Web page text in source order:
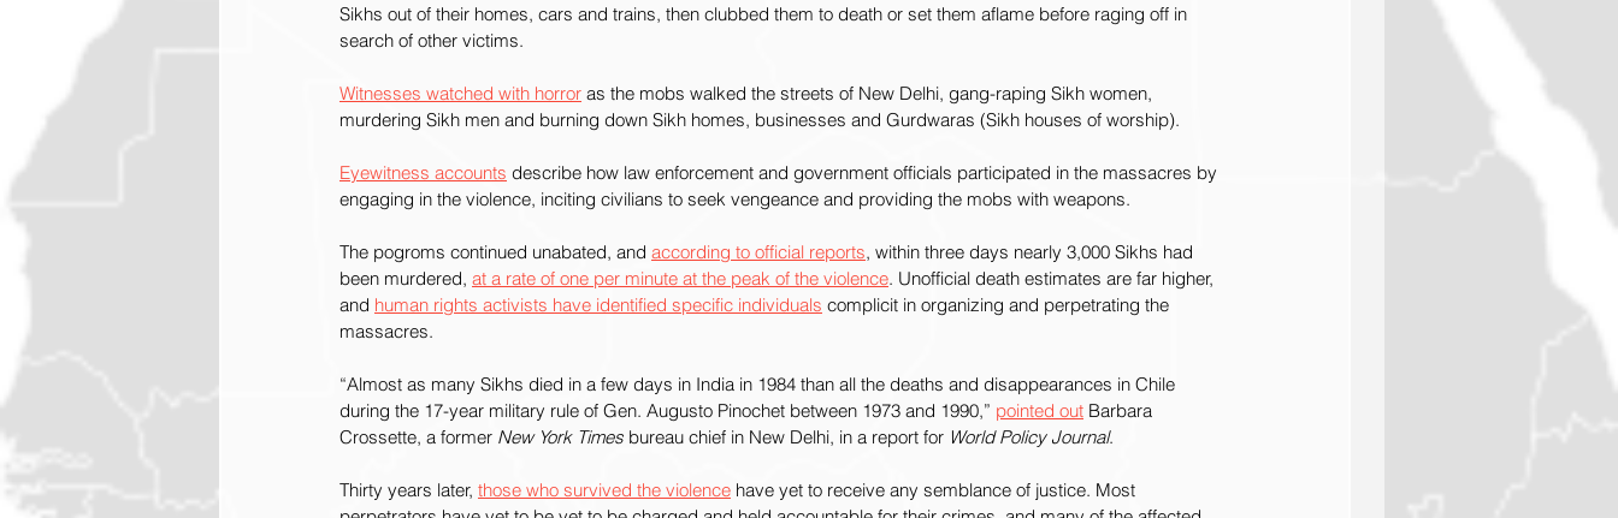
Sikhs out of their homes, cars and trains, then clubbed them to death or set them aflame before raging off in
search of other victims.
Witnesses watched with horror as the mobs walked the streets of New Delhi, gang-raping Sikh women,
murdering Sikh men and burning down Sikh homes, businesses and Gurdwaras (Sikh houses of worship).
Eyewitness accounts describe how law enforcement and government officials participated in the massacres by
engaging in the violence, inciting civilians to seek vengeance and providing the mobs with weapons.
The pogroms continued unabated, and according to official reports, within three days nearly 3,000 Sikhs had
been murdered, at a rate of one per minute at the peak of the violence. Unofficial death estimates are far higher,
and human rights activists have identified specific individuals complicit in organizing and perpetrating the
massacres.
“Almost as many Sikhs died in a few days in India in 1984 than all the deaths and disappearances in Chile
during the 17-year military rule of Gen. Augusto Pinochet between 1973 and 1990,” pointed out Barbara
Crossette, a former New York Times bureau chief in New Delhi, in a report for World Policy Journal.
Thirty years later, those who survived the violence have yet to receive any semblance of justice. Most